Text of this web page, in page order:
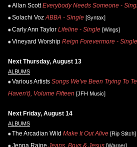
Allan Scott Everybody Needs Someone -
Solachi Voz ABBA - Single [Syntax]
Carly Ann Taylor Lifeline - Single [Wings]
Vineyard Worship Reign Forevermore - Single
Next Thursday, August 13
ALBUMS
Various Artists Songs We've Been Trying To
Haven't), Volume Fifteen [JFH Music]
Next Friday, August 14
ALBUMS
The Arcadian Wild Make It Out Alive [Rip Stitch]
[Warner]